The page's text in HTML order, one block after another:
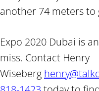
another 74 meters to
Expo 2020 Dubai is
miss. Contact Henry
Wiseberg